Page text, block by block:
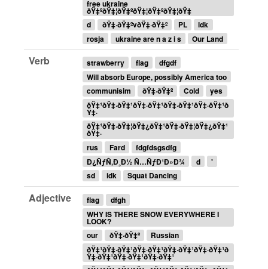
free ukraine
ðŸ‡ºðŸ‡¦ðŸ‡ºðŸ‡¦ðŸ‡ºðŸ‡¦ðŸ‡
d
ðŸ‡·ðŸ‡ºvðŸ‡·ðŸ‡º PL
idk
rosja
ukraine are n a z i s Our Land
Verb strawberry flag
dfgdf
Will absorb Europe, possibly America too
communisim
ðŸ‡·ðŸ‡º Cold
yes
ðŸ‡¹ðŸ‡·ðŸ‡¹ðŸ‡·ðŸ‡¹ðŸ‡·ðŸ‡¹ðŸ‡·ðŸ‡¹ð
Ÿ‡·
ðŸ‡¹ðŸ‡·ðŸ‡¦ðŸ‡¿ðŸ‡¹ðŸ‡·ðŸ‡¦ðŸ‡¿ðŸ‡¹
ðŸ‡·
rus
Fard
fdgfdsgsdfg
Ð¿ÑƒÑ‚Ð¸Ð½ Ñ…ÑƒÐ¹Ð»Ð¾
d
'
sd
idk Squat Dancing
Adjective flag
dfgh
WHY IS THERE SNOW EVERYWHERE I
LOOK?
our
ðŸ‡·ðŸ‡º
Russian
ðŸ‡¹ðŸ‡·ðŸ‡¹ðŸ‡·ðŸ‡¹ðŸ‡·ðŸ‡¹ðŸ‡·ðŸ‡¹ð
Ÿ‡·ðŸ‡¹ðŸ‡·ðŸ‡¹ðŸ‡·ðŸ‡¹